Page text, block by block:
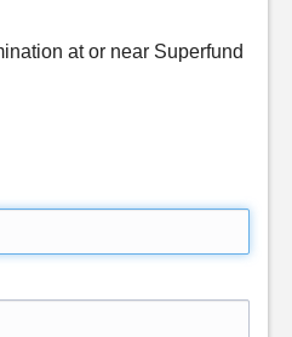
at or near Superfund